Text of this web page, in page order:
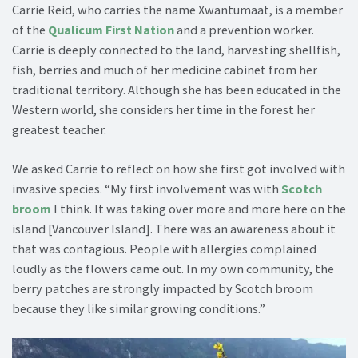
Carrie Reid, who carries the name Xwantumaat, is a member
of the Qualicum First Nationand a prevention worker.
Carrie is deeply connected to the land, harvesting shellfish,
fish, berries and much of her medicine cabinet from her
traditional territory. Although she has been educated in the
Western world, she considers her time in the forest her
greatest teacher.
We asked Carrie to reflect on how she first got involved with
invasive species. “My first involvement was with Scotch
broom I think. It was taking over more and more here on the
island [Vancouver Island]. There was an awareness about it
that was contagious. People with allergies complained
loudly as the flowers came out. In my own community, the
berry patches are strongly impacted by Scotch broom
because they like similar growing conditions.”